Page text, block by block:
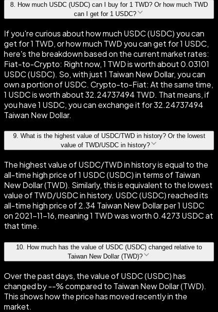
8
How much USDC (USDC) can I buy for 1 TWD? Or how much TWD
can I get for 1 USDC?
If you're curious about how much USDC (USDC) you can
get for 1 TWD, or how much TWD you can get for 1 USDC,
here's the breakdown based on the current market rates:
Fiat-to-Crypto: Right now, 1 TWD is worth about 0.03101
USDC (USDC). So, with just 1 Taiwan New Dollar, you can
own a portion of USDC. Crypto-to-Fiat: At the same time,
1 USDC is worth about 32.24737494 TWD. That means, if
you have 1 USDC, you can exchange it for 32.24737494
Taiwan New Dollar.
9. What is the highest value of USDC/TWD in history? Or the lowest
value of TWD/USDC in history?
The highest value of USDC/TWD in history is equal to the
all-time high price of 1 USDC (USDC) in terms of Taiwan
New Dollar (TWD). Similarly, this is equivalent to the lowest
value of TWD/USDC in history. USDC (USDC) reached its
all-time high price of 2.34 Taiwan New Dollar per 1 USDC
on 2021-11-16, meaning 1 TWD was worth 0.4273 USDC at
that time.
10
How much has the value of USDC (USDC) changed relative to
Taiwan New Dollar (TWD)?
Over the past days, the value of USDC (USDC) has
changed by --% compared to Taiwan New Dollar (TWD).
This shows how the price has moved recently in the
market.